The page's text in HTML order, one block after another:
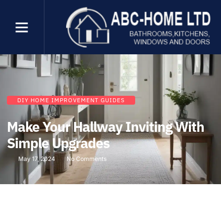
DIY HOME IMPROVEMENT GUIDES
Make Your Hallway Inviting With
Simple Upgrades
May 17, 2024 No Comments